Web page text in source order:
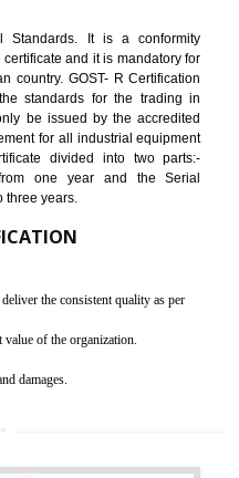
gives assurance of the quality of
Products and
Mechanical products,
containers and
Personal Protective
and timescales can be reduced
CE marking such as CCC,
GOST-R, etc.
(and largest exporter)
and demonstrate compliance
project concept helps reduce project
such as CB Scheme,
R,ROHS etc…can further reduce